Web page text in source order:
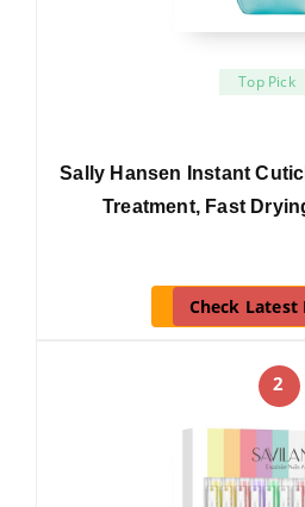
Top Pick
Sally Hansen Instant
Treatment, Fast
Check Latest
2